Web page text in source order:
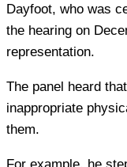
Dayfoot, who was
the hearing on
representation.
The panel heard
inappropriate
them.
For example, he